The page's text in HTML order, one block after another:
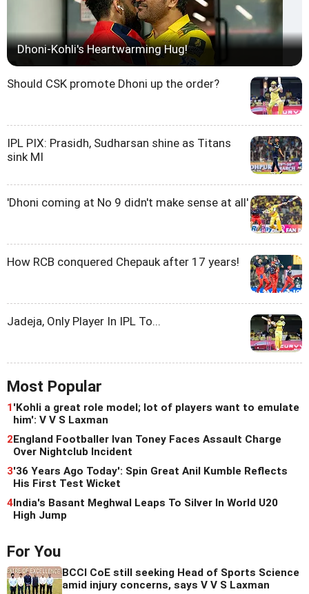
Dhoni-Kohli's Heartwarming Hug!
Should CSK promote Dhoni up the order?
IPL PIX: Prasidh, Sudharsan shine as Titans
sink MI
'Dhoni coming at No 9 didn't make sense at all'
How RCB conquered Chepauk after 17 years!
Jadeja, Only Player In IPL To...
Most Popular
1'Kohli a great role model; lot of players want to emulate
him': V V S Laxman
2England Footballer Ivan Toney Faces Assault Charge
Over Nightclub Incident
3'36 Years Ago Today': Spin Great Anil Kumble Reflects
His First Test Wicket
4India's Basant Meghwal Leaps To Silver In World U20
High Jump
For You
BCCI CoE still seeking Head of Sports Science
amid injury concerns, says V V S Laxman